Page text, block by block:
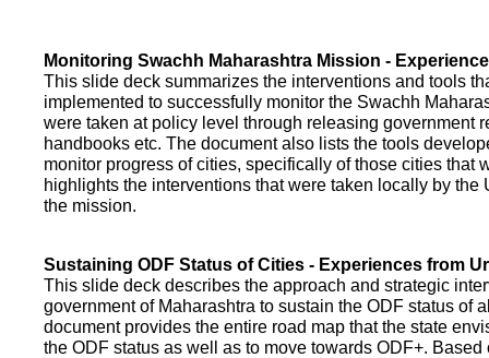
Monitoring Swachh Maharashtra Mission -
This slide deck summarizes the interventions and tools
implemented to successfully monitor the Swachh
were taken at policy level through releasing government
handbooks etc. The document also lists the tools
monitor progress of cities, specifically of those cities that
highlights the interventions that were taken locally by the
the mission.
Sustaining ODF Status of Cities - Experiences from
This slide deck describes the approach and strategic
government of Maharashtra to sustain the ODF status of
document provides the entire road map that the state
the ODF status as well as to move towards ODF+.